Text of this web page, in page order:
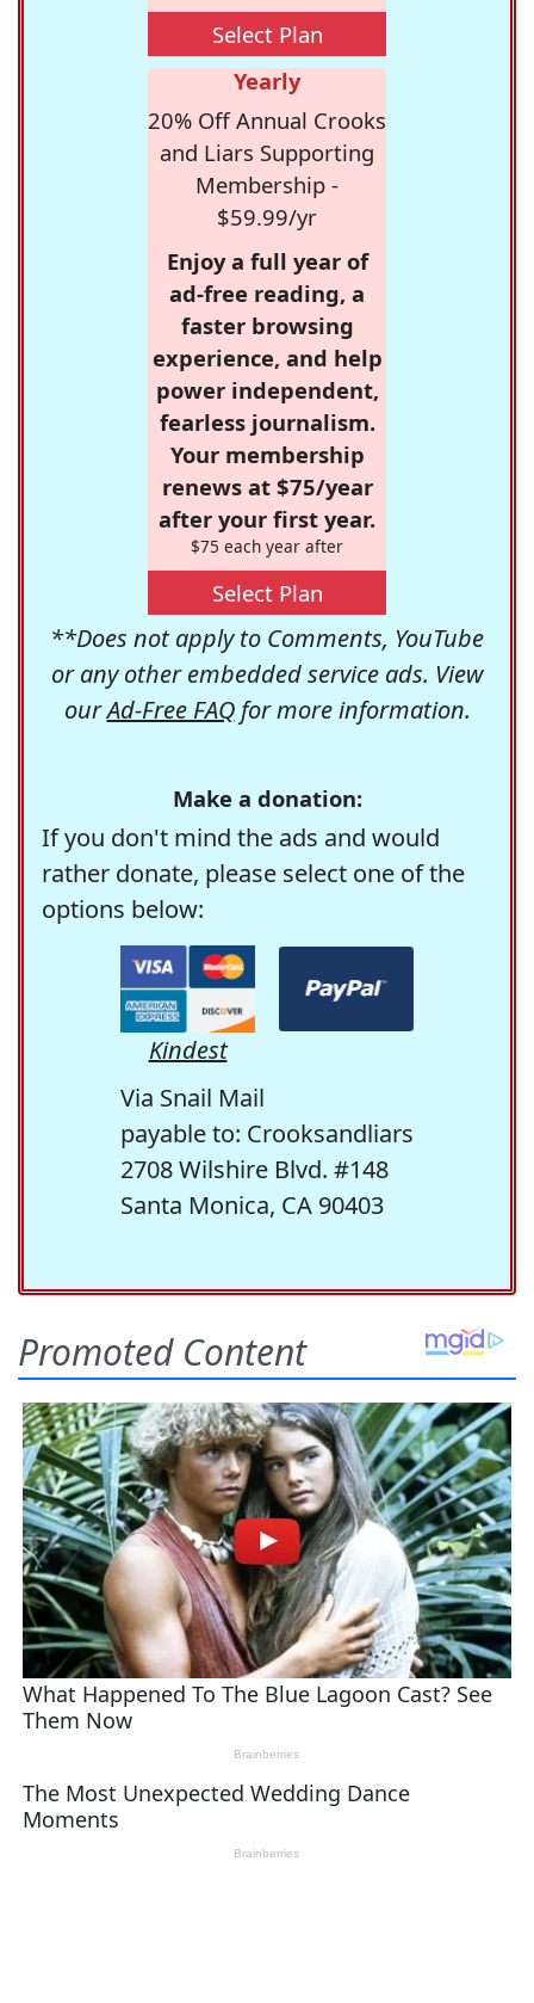
Select Plan
Yearly
20% Off Annual Crooks
and Liars Supporting
Membership -
$59.99/yr
Enjoy a full year of
ad-free reading, a
faster browsing
experience, and help
power independent,
fearless journalism.
Your membership
renews at $75/year
after your first year.
$75 each year after
Select Plan
**Does not apply to Comments, YouTube
or any other embedded service ads. View
ourAd-Free FAQfor more information.
Make a donation:
If you don't mind the ads and would
rather donate, please select one of the
options below:
Kindest
Via Snail Mail
payable to: Crooksandliars
2708 Wilshire Blvd. #148
Santa Monica, CA 90403